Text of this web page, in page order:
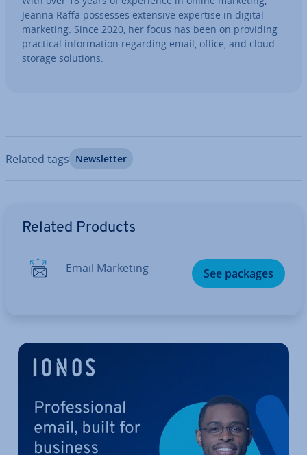
Jeanna Raffa possesses extensive expertise in digital
marketing. Since 2020, her focus has been on providing
practical in­form­a­tion regarding email, office, and cloud
storage solutions.
Related tags News­let­ter
Related Products
Email Marketing See packages